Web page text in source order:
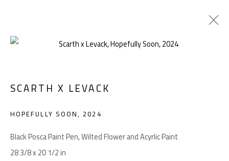
Manage cookies
COPYRIGHT © 2026 LEVACK STUDIOS
SITE BY ARTLOGIC
SCARTH X LEVACK
HOPEFULLY SOON,2024
Black Posca Paint Pen, Wilted Flower and Acyrlic Paint
28 3/8 x 20 1/2 in